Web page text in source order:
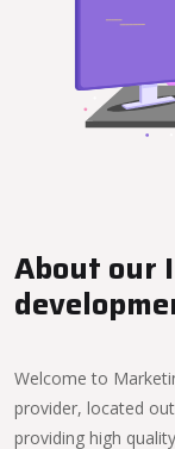
About our
Welcome to
provider, located
providing high